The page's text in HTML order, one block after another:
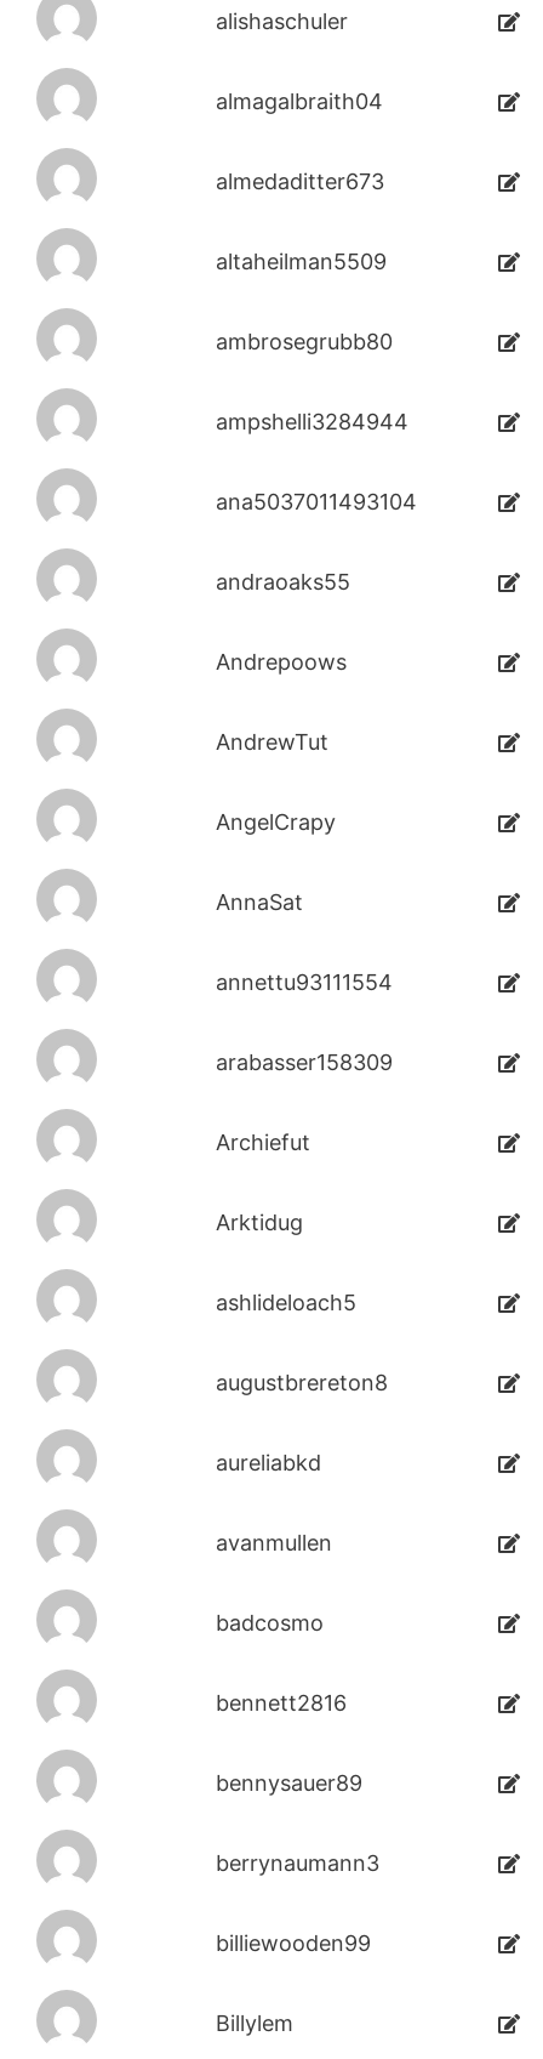
alishaschuler
almagalbraith04
almedaditter673
altaheilman5509
ambrosegrubb80
ampshelli3284944
ana5037011493104
andraoaks55
Andrepoows
AndrewTut
AngelCrapy
AnnaSat
annettu93111554
arabasser158309
Archiefut
Arktidug
ashlideloach5
augustbrereton8
aureliabkd
avanmullen
badcosmo
bennett2816
bennysauer89
berrynaumann3
billiewooden99
Billylem